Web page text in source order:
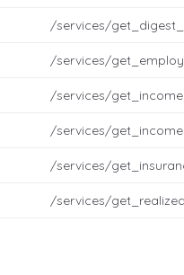
/services/
/services/
/services/
/services/
/services/
/services/